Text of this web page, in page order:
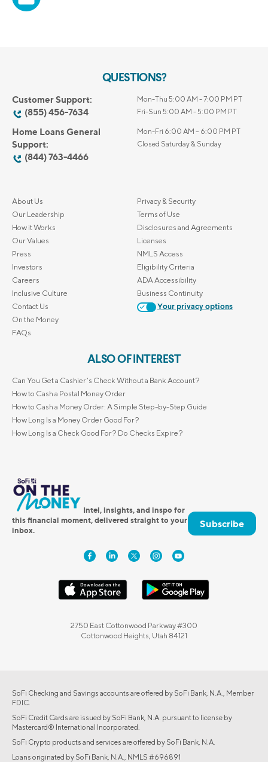
QUESTIONS?
Customer Support:
(855) 456-7634
Mon-Thu 5:00 AM - 7:00 PM PT
Fri-Sun 5:00 AM - 5:00 PM PT
Home Loans General
Support:
(844) 763-4466
Mon-Fri 6:00 AM – 6:00 PM PT
Closed Saturday & Sunday
About Us
Our Leadership
How it Works
Our Values
Press
Investors
Careers
Inclusive Culture
Contact Us
On the Money
FAQs
Privacy & Security
Terms of Use
Disclosures and Agreements
Licenses
NMLS Access
Eligibility Criteria
ADA Accessibility
Business Continuity
Your privacy options
ALSO OF INTEREST
Can You Get a Cashier’s Check Without a Bank Account?
How to Cash a Postal Money Order
How to Cash a Money Order: A Simple Step-by-Step Guide
How Long Is a Money Order Good For?
How Long Is a Check Good For? Do Checks Expire?
Intel, insights, and inspo for
this financial moment, delivered straight to your
inbox.
Subscribe
2750 East Cottonwood Parkway #300
Cottonwood Heights, Utah 84121
SoFi Checking and Savings accounts are offered by SoFi Bank, N.A., Member
FDIC.
SoFi Credit Cards are issued by SoFi Bank, N.A. pursuant to license by
Mastercard® International Incorporated.
SoFi Crypto products and services are offered by SoFi Bank, N.A.
Loans originated by SoFi Bank, N.A., NMLS #696891